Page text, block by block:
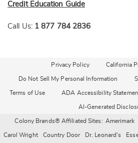
Credit Education Guide
Call Us: 1 877 784 2836
Privacy Policy California
Do Not Sell My Personal Information
Terms of Use ADA Accessibility
AI-Generated
Colony Brands® Affiliated Sites: Amerimark
Carol Wright Country Door Dr. Leonard's